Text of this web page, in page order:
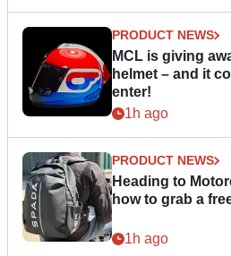
PRODUCT NEWS
MCL is giving
helmet – and it
enter!
1h ago
PRODUCT NEWS
Heading to
how to grab a
1h ago